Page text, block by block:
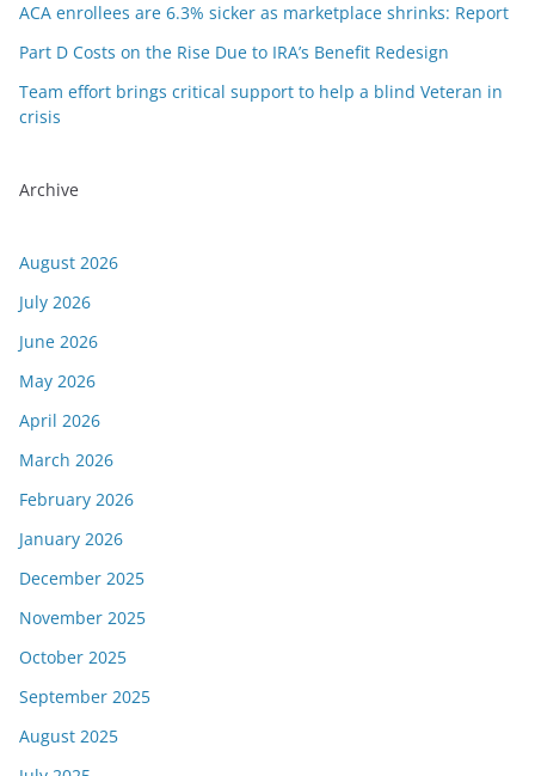
ACA enrollees are 6.3% sicker as marketplace shrinks: Report
Part D Costs on the Rise Due to IRA’s Benefit Redesign
Team effort brings critical support to help a blind Veteran in
crisis
Archive
August 2026
July 2026
June 2026
May 2026
April 2026
March 2026
February 2026
January 2026
December 2025
November 2025
October 2025
September 2025
August 2025